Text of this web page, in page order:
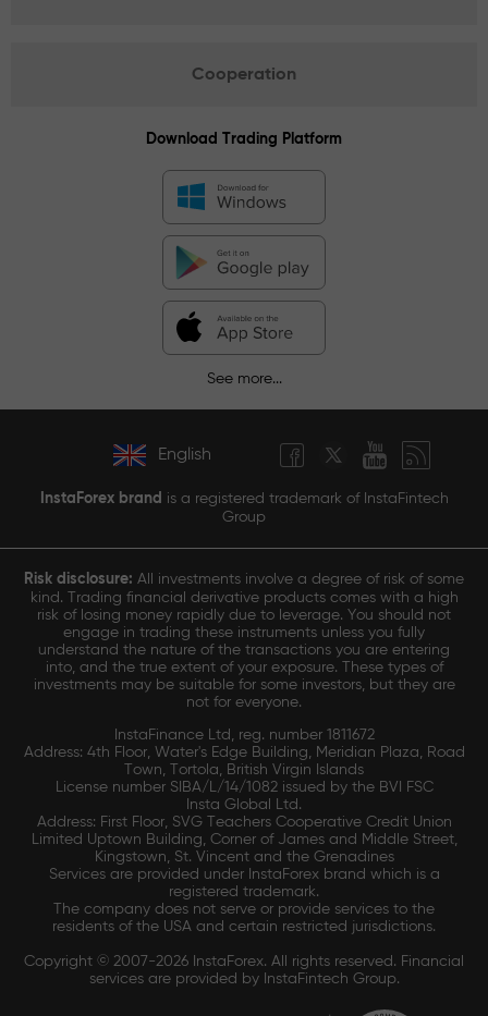
Cooperation
Download Trading Platform
See more...
English
InstaForex brand is a registered trademark of InstaFintech
Group
Risk disclosure: All investments involve a degree of risk of some
kind. Trading financial derivative products comes with a high
risk of losing money rapidly due to leverage. You should not
engage in trading these instruments unless you fully
understand the nature of the transactions you are entering
into, and the true extent of your exposure. These types of
investments may be suitable for some investors, but they are
not for everyone.
InstaFinance Ltd, reg. number 1811672
Address: 4th Floor, Water's Edge Building, Meridian Plaza, Road
Town, Tortola, British Virgin Islands
License number SIBA/L/14/1082 issued by the BVI FSC
Insta Global Ltd.
Address: First Floor, SVG Teachers Cooperative Credit Union
Limited Uptown Building, Corner of James and Middle Street,
Kingstown, St. Vincent and the Grenadines
Services are provided under InstaForex brand which is a
registered trademark.
The company does not serve or provide services to the
residents of the USA and certain restricted jurisdictions.
Copyright © 2007-2026 InstaForex. All rights reserved. Financial
services are provided by InstaFintech Group.